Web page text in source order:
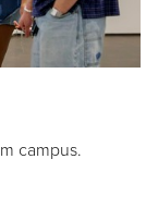
campus.